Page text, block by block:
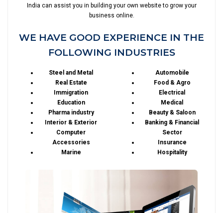
India can assist you in building your own website to grow your
business online.
WE HAVE GOOD EXPERIENCE IN THE
FOLLOWING INDUSTRIES
Steel and Metal
Real Estate
Immigration
Education
Pharma industry
Interior & Exterior
Computer
Accessories
Marine
Automobile
Food & Agro
Electrical
Medical
Beauty & Saloon
Banking & Financial
Sector
Insurance
Hospitality